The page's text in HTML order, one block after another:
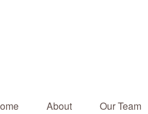
About Our Team